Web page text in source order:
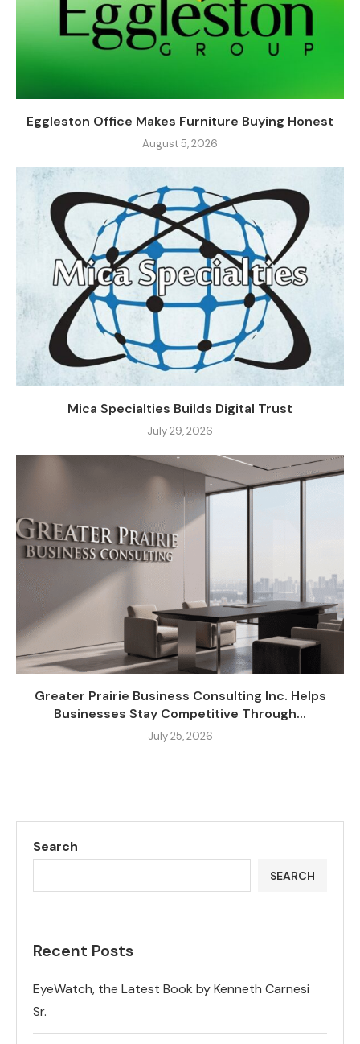
Eggleston Office Makes Furniture Buying Honest
August 5, 2026
Mica Specialties Builds Digital Trust
July 29, 2026
Greater Prairie Business Consulting Inc. Helps
Businesses Stay Competitive Through...
July 25, 2026
Search
SEARCH
Recent Posts
EyeWatch, the Latest Book by Kenneth Carnesi
Sr.